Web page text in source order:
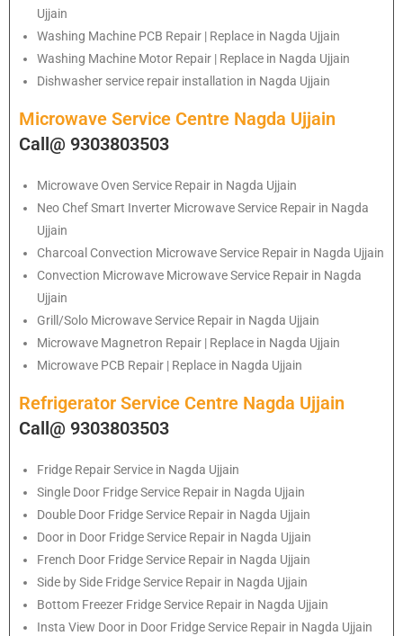
Ujjain
Washing Machine PCB Repair | Replace in Nagda Ujjain
Washing Machine Motor Repair | Replace in Nagda Ujjain
Dishwasher service repair installation in Nagda Ujjain
Microwave Service Centre Nagda Ujjain
Call@ 9303803503
Microwave Oven Service Repair in Nagda Ujjain
Neo Chef Smart Inverter Microwave Service Repair in Nagda
Ujjain
Charcoal Convection Microwave Service Repair in Nagda Ujjain
Convection Microwave Microwave Service Repair in Nagda
Ujjain
Grill/Solo Microwave Service Repair in Nagda Ujjain
Microwave Magnetron Repair | Replace in Nagda Ujjain
Microwave PCB Repair | Replace in Nagda Ujjain
Refrigerator Service Centre Nagda Ujjain
Call@ 9303803503
Fridge Repair Service in Nagda Ujjain
Single Door Fridge Service Repair in Nagda Ujjain
Double Door Fridge Service Repair in Nagda Ujjain
Door in Door Fridge Service Repair in Nagda Ujjain
French Door Fridge Service Repair in Nagda Ujjain
Side by Side Fridge Service Repair in Nagda Ujjain
Bottom Freezer Fridge Service Repair in Nagda Ujjain
Insta View Door in Door Fridge Service Repair in Nagda Ujjain